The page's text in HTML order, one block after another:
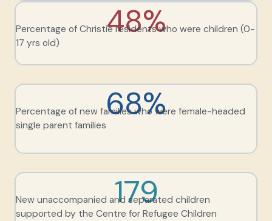
48%
Percentage of Christie residents who were children (0-
17 yrs old)
68%
Percentage of new families who were female-headed
single parent families
179
New unaccompanied and separated children
supported by the Centre for Refugee Children